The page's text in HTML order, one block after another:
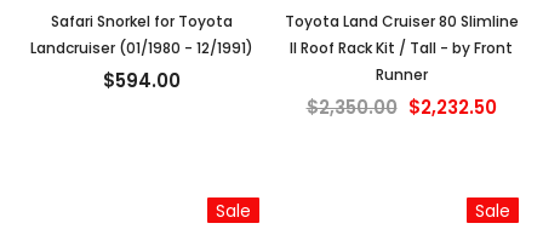
Safari Snorkel for Toyota
Landcruiser (01/1980 - 12/1991)
$594.00
Toyota Land Cruiser 80 Slimline
II Roof Rack Kit / Tall - by Front
Runner
$2,350.00 $2,232.50
Sale Sale